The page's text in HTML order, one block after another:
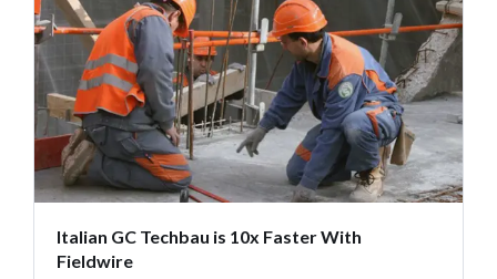
Italian GC Techbau is 10x Faster With
Fieldwire